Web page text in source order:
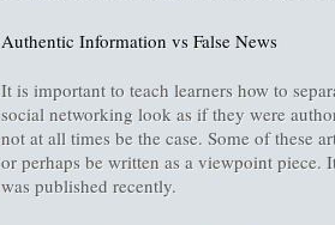
Authentic Information vs False News
It is important to teach learners how to
social networking look as if they were
not at all times be the case. Some of these
or perhaps be written as a viewpoint
was published recently.